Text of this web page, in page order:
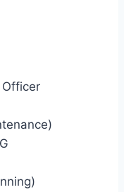
Officer